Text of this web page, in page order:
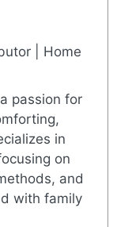
| Home
passion for
in
on
and
with family